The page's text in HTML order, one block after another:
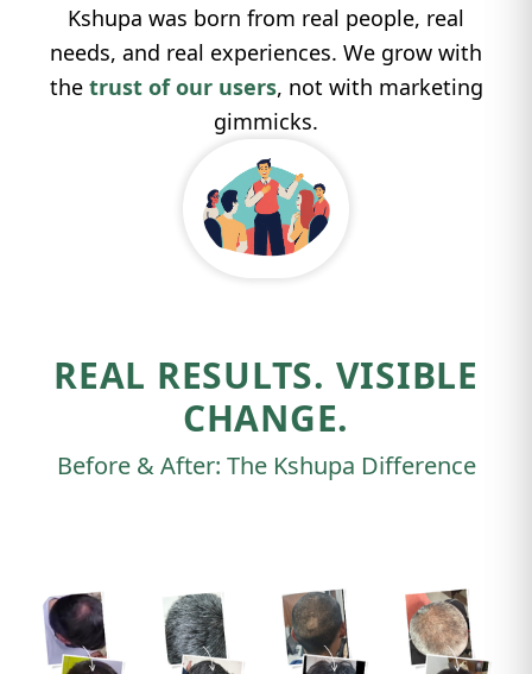
Kshupa was born from real people, real
needs, and real experiences. We grow with
the trust of our users, not with marketing
gimmicks.
REAL RESULTS. VISIBLE
CHANGE.
Before & After: The Kshupa Difference